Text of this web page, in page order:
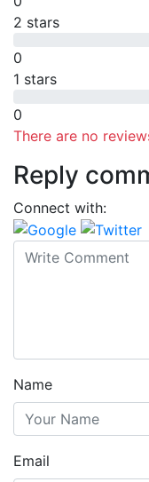
2 stars
0
1 stars
0
There are no
Reply
Connect with:
Name
Email